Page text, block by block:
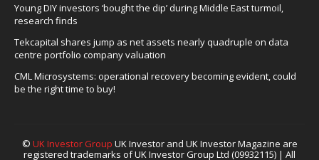
Young DIY investors ‘bought the dip’ during Middle East turmoil,
research finds
Tekcapital shares jump as net assets nearly quadruple on data
centre portfolio company valuation
CML Microsystems: operational recovery becoming evident, could
be the right time to buy!
© UK Investor Group UK Investor and UK Investor Magazine are
registered trademarks of UK Investor Group Ltd (09932115) | All